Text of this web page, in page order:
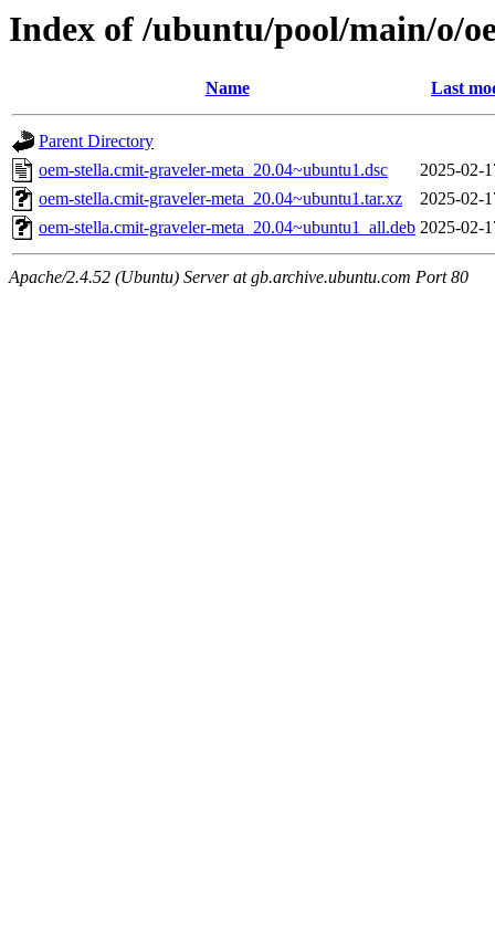
Index of /ubuntu/pool/main/o/
Name Last
Parent Directory
oem-stella.cmit-graveler-meta_20.04~ubuntu1.dsc
2025-02-
oem-stella.cmit-graveler-meta_20.04~ubuntu1.tar.xz
2025-02-
oem-stella.cmit-graveler-meta_20.04~ubuntu1_all.deb 2025-02-
Apache/2.4.52 (Ubuntu) Server at gb.archive.ubuntu.com Port 80